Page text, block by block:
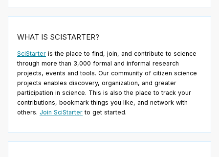
WHAT IS SCISTARTER?
SciStarter is the place to find, join, and contribute to science
through more than 3,000 formal and informal research
projects, events and tools. Our community of citizen science
projects enables discovery, organization, and greater
participation in science. This is also the place to track your
contributions, bookmark things you like, and network with
others. Join SciStarter to get started.